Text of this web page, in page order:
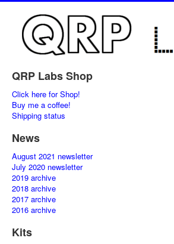
QRP Labs Shop
Click here for Shop!
Buy me a coffee!
Shipping status
News
August 2021 newsletter
July 2020 newsletter
2019 archive
2018 archive
2017 archive
2016 archive
Kits